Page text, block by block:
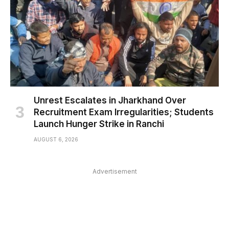
Unrest Escalates in Jharkhand Over
Recruitment Exam Irregularities; Students
Launch Hunger Strike in Ranchi
AUGUST 6, 2026
Advertisement